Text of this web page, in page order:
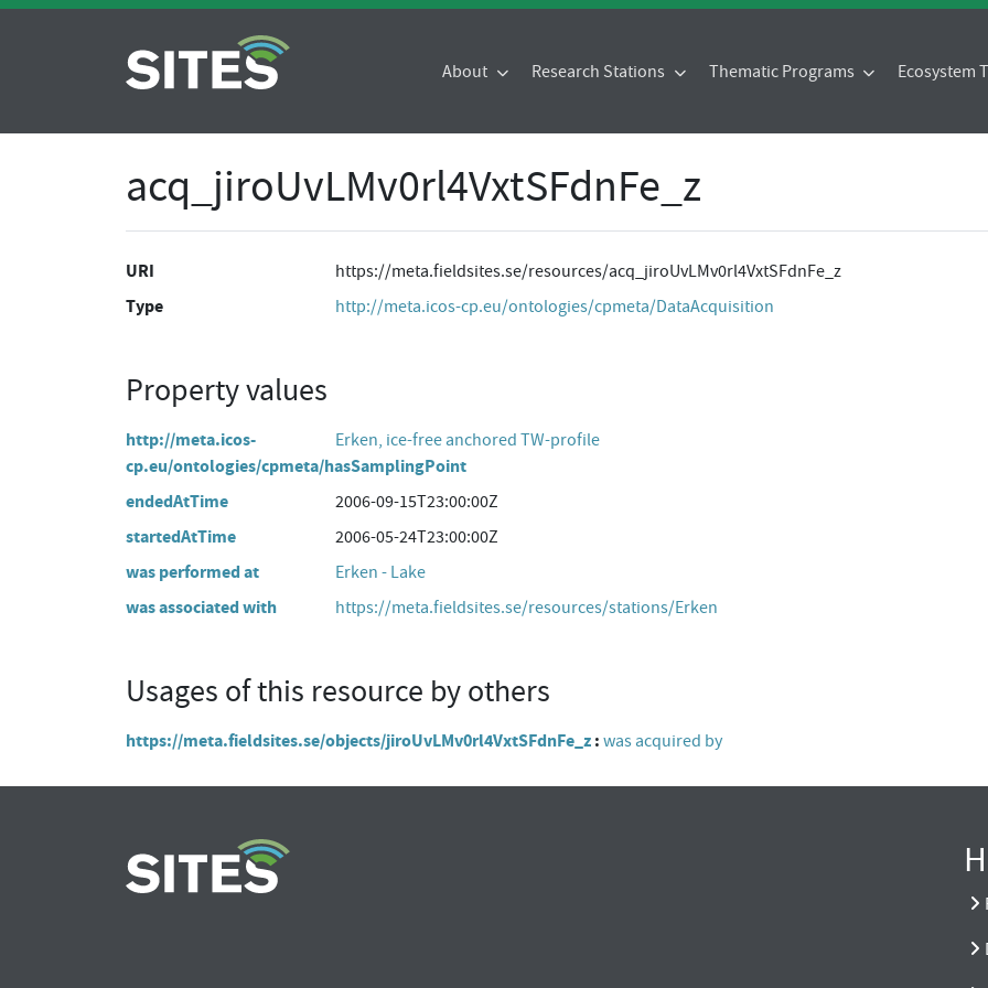
About Research Stations Thematic Programs Ecosystem
acq_jiroUvLMv0rl4VxtSFdnFe_z
URI https://meta.fieldsites.se/resources/acq_jiroUvLMv0rl4VxtSFdnFe_z
Type http://meta.icos-cp.eu/ontologies/cpmeta/DataAcquisition
Property values
http://meta.icos-
cp.eu/ontologies/cpmeta/hasSamplingPoint
Erken, ice-free anchored TW-profile
endedAtTime 2006-09-15T23:00:00Z
startedAtTime 2006-05-24T23:00:00Z
was performed at Erken - Lake
was associated with https://meta.fieldsites.se/resources/stations/Erken
Usages of this resource by others
https://meta.fieldsites.se/objects/jiroUvLMv0rl4VxtSFdnFe_z was acquired by